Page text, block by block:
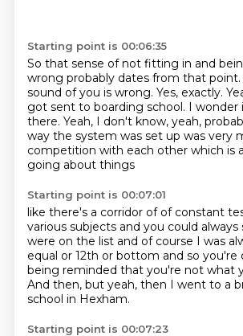
Starting point is 00:06:35
So that sense of not fitting in and
wrong probably dates from that point.
sound of you is wrong. Yes, exactly.
got sent to boarding school. I wonder
there. Yeah, I don't know, yeah,
way the system was set up was very
competition with each other which is
going about things
Starting point is 00:07:01
like there's a corridor of of constant
various subjects and you could
were on the list and of course I was
equal or 12th or bottom and so you're
being reminded that you're not what
And then, but yeah, then I went to a
school in Hexham.
Starting point is 00:07:23